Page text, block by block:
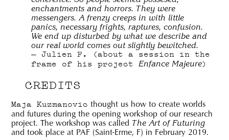
enchantments and horrors. They were
messengers. A frenzy creeps in with little
panics, necessary frights, raptures, confusion.
We end up disturbed by what we describe and
our real world comes out slightly bewitched.
Julien F. (about a session in the
frame of his project Enfance Majeure)
CREDITS
Maja Kuzmanovic thought us how to create worlds
and futures during the opening workshop of our research
project. The workshop was called The Art of Futuring
and took place at PAF (Saint-Erme, F) in February 2019.